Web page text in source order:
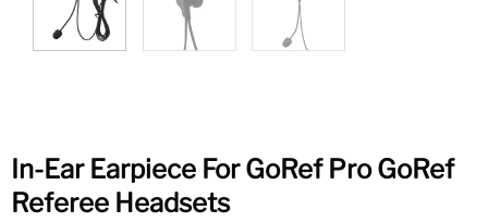
In-Ear Earpiece For GoRef Pro GoRef
Referee Headsets